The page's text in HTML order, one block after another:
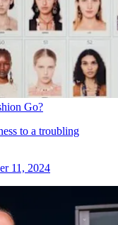
Go?
to a troubling
11, 2024